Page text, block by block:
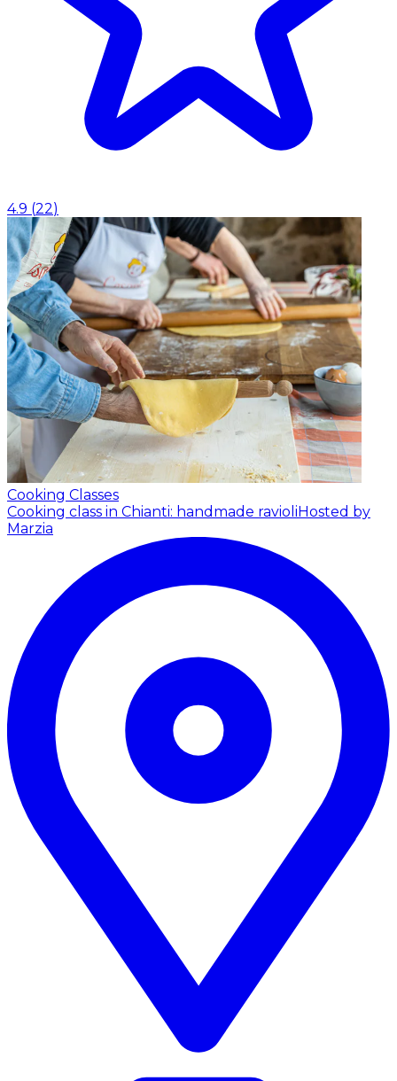
4.9 (22)
Cooking Classes
Cooking class in Chianti: handmade ravioli Hosted by
Marzia